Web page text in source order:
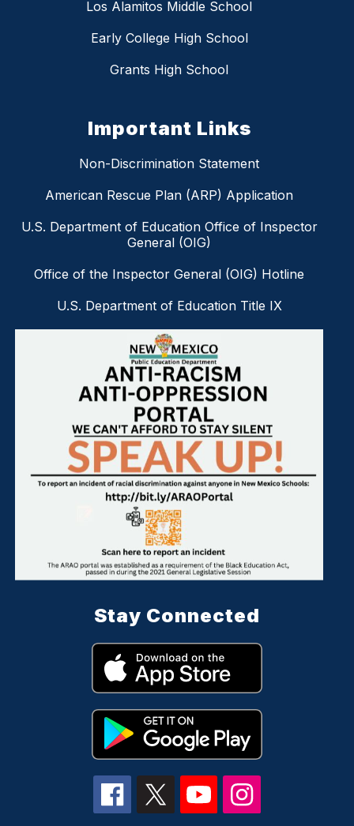
Los Alamitos Middle School
Early College High School
Grants High School
Important Links
Non-Discrimination Statement
American Rescue Plan (ARP) Application
U.S. Department of Education Office of Inspector
General (OIG)
Office of the Inspector General (OIG) Hotline
U.S. Department of Education Title IX
Stay Connected